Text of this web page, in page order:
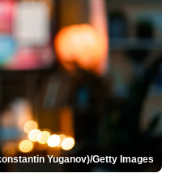
Yuganov)/Getty Images